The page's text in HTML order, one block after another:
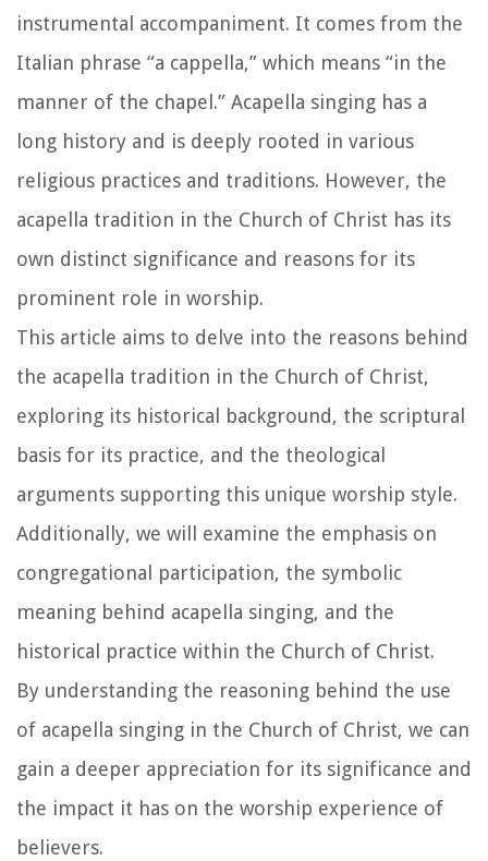
instrumental accompaniment. It comes from the
Italian phrase “a cappella,” which means “in the
manner of the chapel.” Acapella singing has a
long history and is deeply rooted in various
religious practices and traditions. However, the
acapella tradition in the Church of Christ has its
own distinct significance and reasons for its
prominent role in worship.
This article aims to delve into the reasons behind
the acapella tradition in the Church of Christ,
exploring its historical background, the scriptural
basis for its practice, and the theological
arguments supporting this unique worship style.
Additionally, we will examine the emphasis on
congregational participation, the symbolic
meaning behind acapella singing, and the
historical practice within the Church of Christ.
By understanding the reasoning behind the use
of acapella singing in the Church of Christ, we can
gain a deeper appreciation for its significance and
the impact it has on the worship experience of
believers.